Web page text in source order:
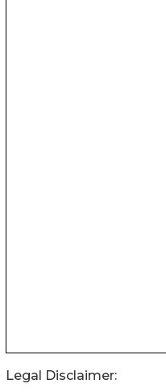
Legal Disclaimer: